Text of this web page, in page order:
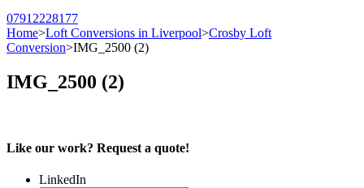
07912228177
Home>Loft Conversions in Liverpool>Crosby Loft
Conversion>IMG_2500 (2)
IMG_2500 (2)
Like our work? Request a quote!
LinkedIn